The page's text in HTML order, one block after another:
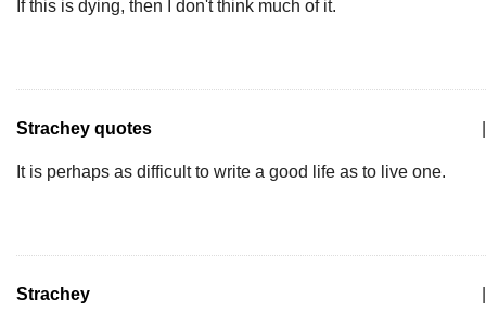
If this is dying, then I don't think much of it.
Strachey quotes
It is perhaps as difficult to write a good life as to live one.
Strachey